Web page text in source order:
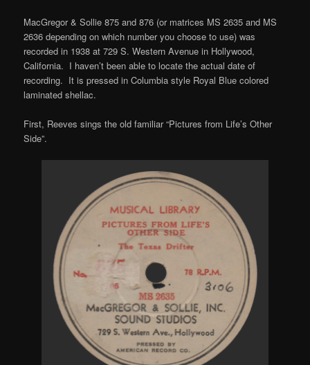
MacGregor & Sollie 875 and 876 (or matrices MS 2635 and MS
2636 depending on which number you choose to use) was
recorded in 1938 at 729 S. Western Avenue in Hollywood,
California. I haven’t been able to locate the actual date of
recording. It is pressed in Columbia style Royal Blue colored
laminated shellac.
First, Reeves sings the old familiar “Pictures from Life’s Other
Side”.